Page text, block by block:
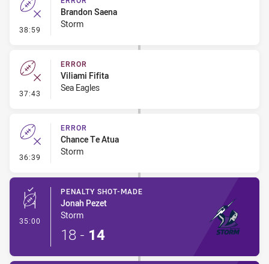
38:59 - Error
Brandon Saena
Storm
37:43 - Error
ERROR
Viliami Fifita
Sea Eagles
36:39 - Error
ERROR
Chance Te Atua
Storm
35:00 - Penalty Shot-Made
PENALTY SHOT-MADE
Jonah Pezet
Storm
18 - 14